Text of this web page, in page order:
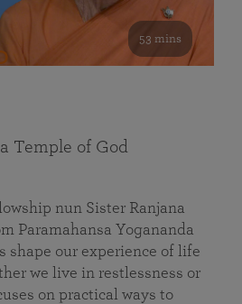
53 mins
Temple of God
nun Sister Ranjana
Paramahansa Yogananda
shape our experience of life
we live in restlessness or
on practical ways to